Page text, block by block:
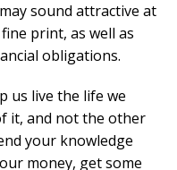
sound attractive at
print, as well as
obligations.
us live the life we
it, and not the other
your knowledge
money, get some